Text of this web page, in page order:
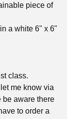
piece of
a white 6" x 6"
class.
me know via
be aware there
to order a